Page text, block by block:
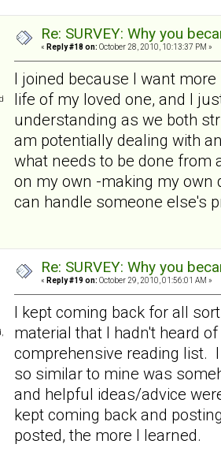
Re: SURVEY: Why you
« Reply #18 on: October 28, 2010, 10:13:37 PM »
I joined because I want
life of my loved one, and I
understanding as we both
am potentially dealing with
what needs to be done from
on my own -making my own
can handle someone else's
Re: SURVEY: Why you
« Reply #19 on: October 29, 2010, 01:56:01 AM »
I kept coming back for all
material that I hadn't heard
comprehensive reading list.
so similar to mine was
and helpful ideas/advice
kept coming back and
posted, the more I learned.